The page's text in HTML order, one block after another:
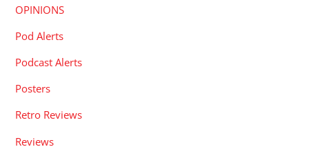
OPINIONS
Pod Alerts
Podcast Alerts
Posters
Retro Reviews
Reviews